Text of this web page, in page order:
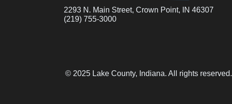
2293 N. Main Street, Crown Point, IN 46307
(219) 755-3000
© 2025 Lake County, Indiana. All rights reserved.